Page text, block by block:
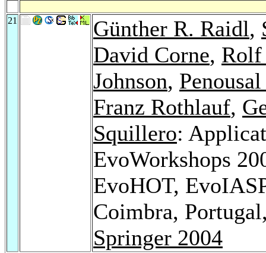
21 Günther R. Raidl,
David Corne, Rolf
Johnson,
Franz Rothlauf,
Squillero:
EvoWorkshops
EvoHOT,
Coimbra,
Springer 2004